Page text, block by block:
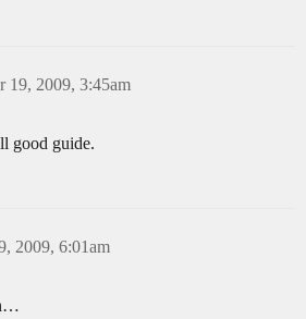
19, 2009, 3:45am
good guide.
2009, 6:01am